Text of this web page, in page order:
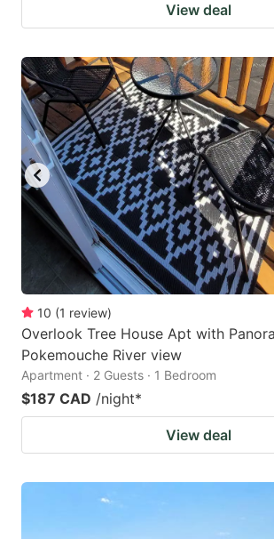
View deal
10 (1 review)
Overlook Tree House Apt with
Pokemouche River view
Apartment · 2 Guests · 1 Bedroom
$187 CAD /night*
View deal